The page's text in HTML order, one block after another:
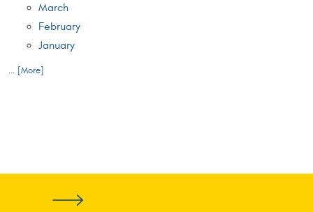
March
February
January
... [More]